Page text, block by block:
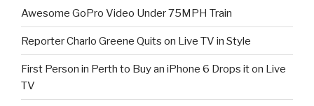
Awesome GoPro Video Under 75MPH Train
Reporter Charlo Greene Quits on Live TV in Style
First Person in Perth to Buy an iPhone 6 Drops it on Live
TV